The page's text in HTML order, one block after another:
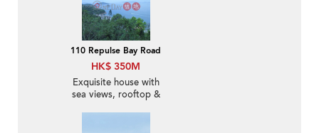
110 Repulse Bay Road
HK$ 350M
Exquisite house with
sea views, rooftop &